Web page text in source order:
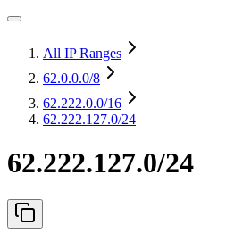
All IP Ranges
62.0.0.0/8
62.222.0.0/16
62.222.127.0/24
62.222.127.0/24